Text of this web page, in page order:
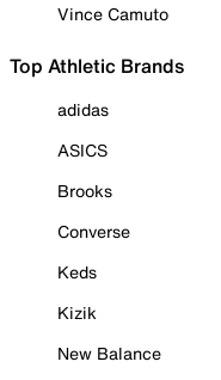
Vince Camuto
Top Athletic Brands
adidas
ASICS
Brooks
Converse
Keds
Kizik
New Balance